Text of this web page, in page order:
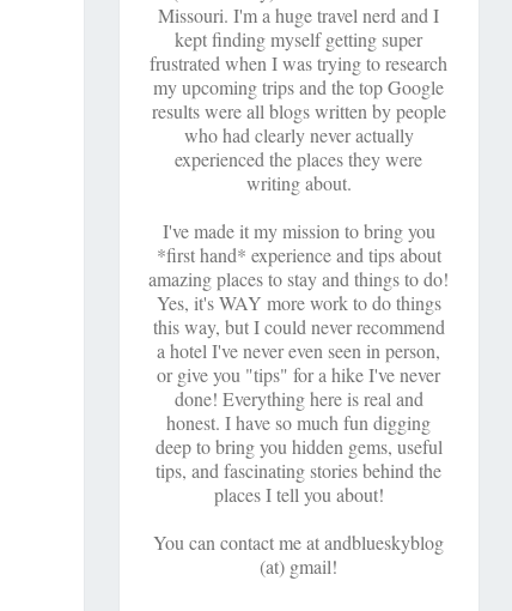
Missouri. I'm a huge travel nerd and I
kept finding myself getting super
frustrated when I was trying to research
my upcoming trips and the top Google
results were all blogs written by people
who had clearly never actually
experienced the places they were
writing about.
I've made it my mission to bring you
*first hand* experience and tips about
amazing places to stay and things to do!
Yes, it's WAY more work to do things
this way, but I could never recommend
a hotel I've never even seen in person,
or give you "tips" for a hike I've never
done! Everything here is real and
honest. I have so much fun digging
deep to bring you hidden gems, useful
tips, and fascinating stories behind the
places I tell you about!
You can contact me at andblueskyblog
(at) gmail!